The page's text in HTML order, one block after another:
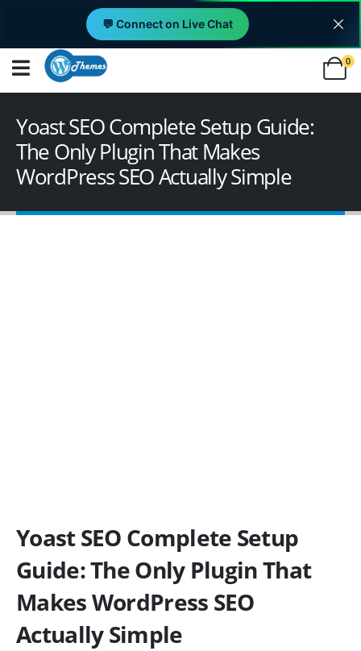
💬 Connect on Live Chat
0
Yoast SEO Complete Setup Guide:
The Only Plugin That Makes
WordPress SEO Actually Simple
Yoast SEO Complete Setup
Guide: The Only Plugin That
Makes WordPress SEO
Actually Simple